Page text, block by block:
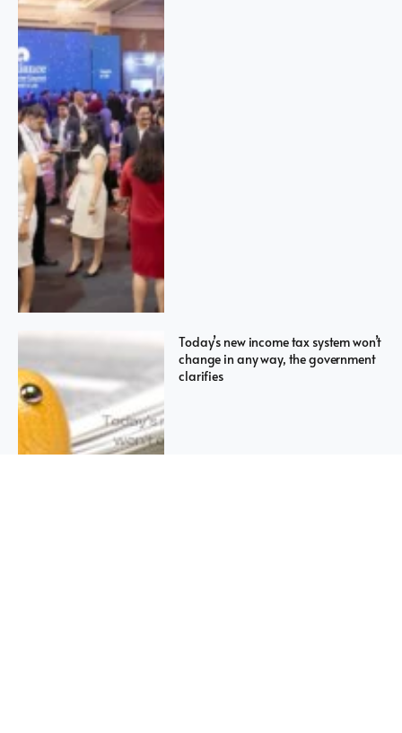
Today’s new income tax system won’t
change in any way, the government
clarifies